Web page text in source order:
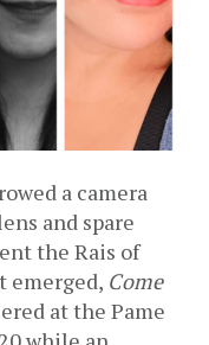
a camera
and spare
the Rais of
emerged, Come
at the Pame